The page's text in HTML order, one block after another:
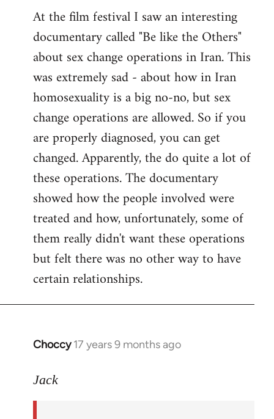
At the film festival I saw an interesting
documentary called "Be like the Others"
about sex change operations in Iran. This
was extremely sad - about how in Iran
homosexuality is a big no-no, but sex
change operations are allowed. So if you
are properly diagnosed, you can get
changed. Apparently, the do quite a lot of
these operations. The documentary
showed how the people involved were
treated and how, unfortunately, some of
them really didn't want these operations
but felt there was no other way to have
certain relationships.
Choccy 17 years 9 months ago
In
to
Jack